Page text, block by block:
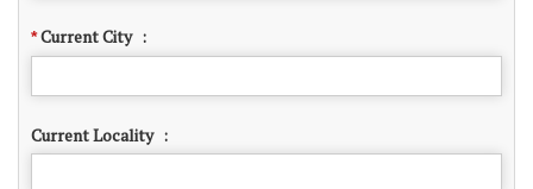
*Current City :
Current Locality :